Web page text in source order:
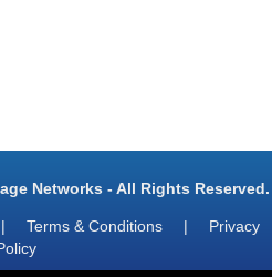
Networks - All Rights Reserved.
| Terms & Conditions |
Privacy